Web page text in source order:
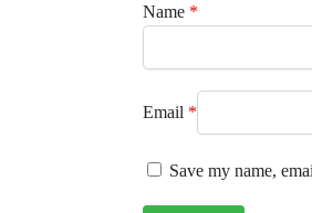
Name *
Email *
Save my name,